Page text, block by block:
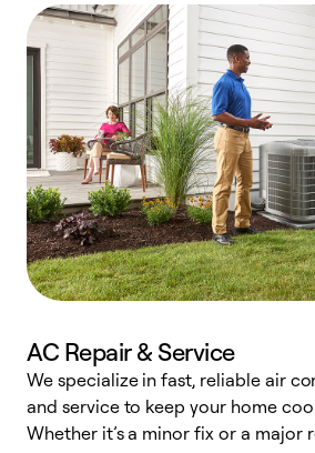
AC Repair & Service
We specialize in fast, reliable air
and service to keep your home
Whether it’s a minor fix or a major